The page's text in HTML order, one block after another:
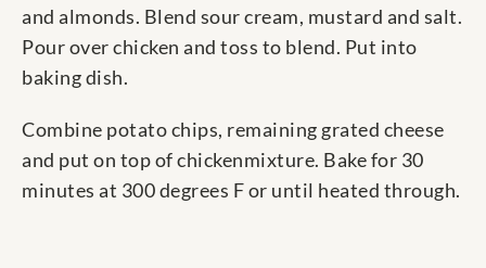
and almonds. Blend sour cream, mustard and salt.
Pour over chicken and toss to blend. Put into
baking dish.
Combine potato chips, remaining grated cheese
and put on top of chickenmixture. Bake for 30
minutes at 300 degrees F or until heated through.